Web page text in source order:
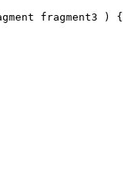
fragment3 ) {